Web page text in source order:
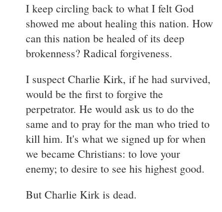
I keep circling back to what I felt God
showed me about healing this nation. How
can this nation be healed of its deep
brokenness? Radical forgiveness.
I suspect Charlie Kirk, if he had survived,
would be the first to forgive the
perpetrator. He would ask us to do the
same and to pray for the man who tried to
kill him. It's what we signed up for when
we became Christians: to love your
enemy; to desire to see his highest good.
But Charlie Kirk is dead.